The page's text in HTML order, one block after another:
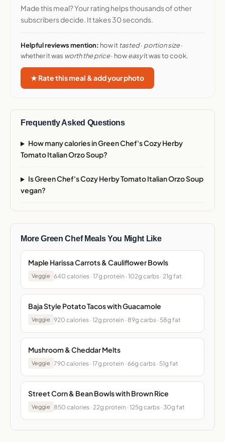
Made this meal? Your rating helps thousands of other
subscribers decide. It takes 30 seconds.
Helpful reviews mention: how it tasted· portion size·
whether it was worth the price· howeasyit was to cook.
★ Rate this meal & add your photo
Frequently Asked Questions
How many calories in Green Chef's Cozy Herby
Tomato Italian Orzo Soup?
Is Green Chef's Cozy Herby Tomato Italian Orzo Soup
vegan?
More Green Chef Meals You Might Like
Maple Harissa Carrots & Cauliflower Bowls
Veggie 640 calories · 17g protein · 102g carbs · 21g fat
Baja Style Potato Tacos with Guacamole
Veggie 920 calories · 12g protein · 89g carbs · 58g fat
Mushroom & Cheddar Melts
Veggie 790 calories · 17g protein · 66g carbs · 51g fat
Street Corn & Bean Bowls with Brown Rice
Veggie 850 calories · 22g protein · 125g carbs · 30g fat